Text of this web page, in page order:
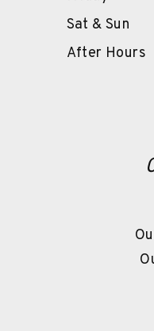
Sat & Sun
After Hours